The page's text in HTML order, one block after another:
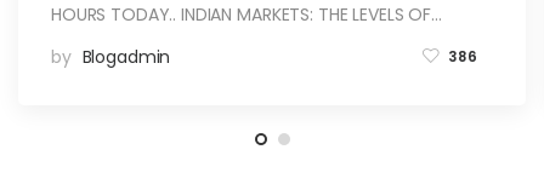
HOURS TODAY.. INDIAN MARKETS: THE LEVELS OF…
by Blogadmin 386